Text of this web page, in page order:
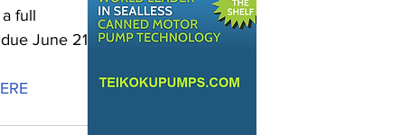
full
June 21.